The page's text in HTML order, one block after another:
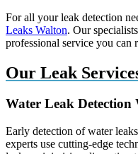
For all your leak detection
Leaks Walton. Our
professional service you can
Our Leak
Water Leak Detection
Early detection of water
experts use cutting-edge